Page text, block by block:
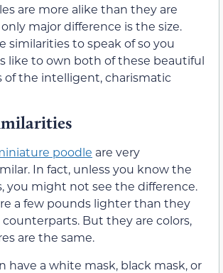
are more alike than they are
major difference is the size.
similarities to speak of so you
like to own both of these beautiful
of the intelligent, charismatic
poodle are very
In fact, unless you know the
you might not see the difference.
a few pounds lighter than they
But they are colors,
are the same.
have a white mask, black mask, or